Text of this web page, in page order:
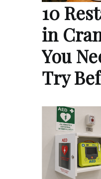
10
in
You
Try